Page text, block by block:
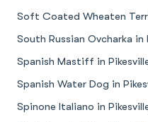
Soft Coated Wheaten
South Russian Ovcharka in
Spanish Mastiff in
Spanish Water Dog in
Spinone Italiano in